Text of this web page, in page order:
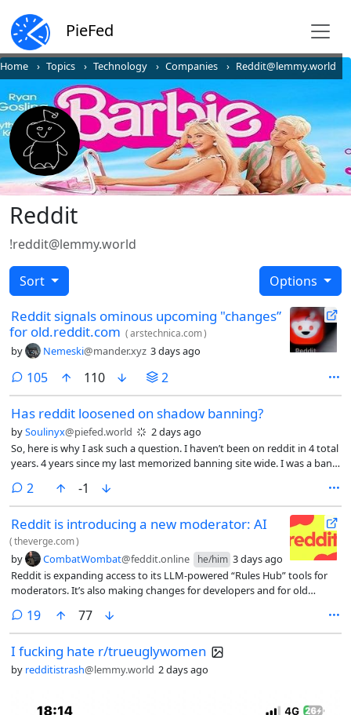
PieFed
Home Topics Technology Companies Reddit@lemmy.world
Reddit
!reddit@lemmy.world
Sort Options
Reddit signals ominous upcoming "changes”
for old.reddit.com (arstechnica.com)
by Nemeski@mander.xyz 3 days ago
105comments
110 2
Has reddit loosened on shadow banning?
bySoulinyx@piefed.world
2 days ago
So, here is why I ask such a question. I haven’t been on reddit in 4 total
years. 4 years since my last memorized banning site wide. I was a ban
banned in minutes.
2 comments
-1
Reddit is introducing a new moderator: AI
(theverge.com)
by CombatWombat@feddit.online he/him 3 days ago
Reddit is expanding access to its LLM-powered “Rules Hub” tools for
moderators. It’s also making changes for developers and for old
19comments
77
I fucking hate r/trueuglywomen
by redditistrash@lemmy.world 2 days ago